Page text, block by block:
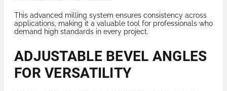
This advanced milling system ensures consistency across
applications, making it a valuable tool for professionals who
demand high standards in every project.
ADJUSTABLE BEVEL ANGLES
FOR VERSATILITY